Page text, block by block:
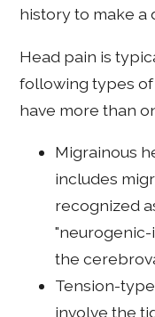
history to make a
Head pain is
following types
have more than
Migrainous
includes
recognized
"neurogenic-
the
Tension-
involve the